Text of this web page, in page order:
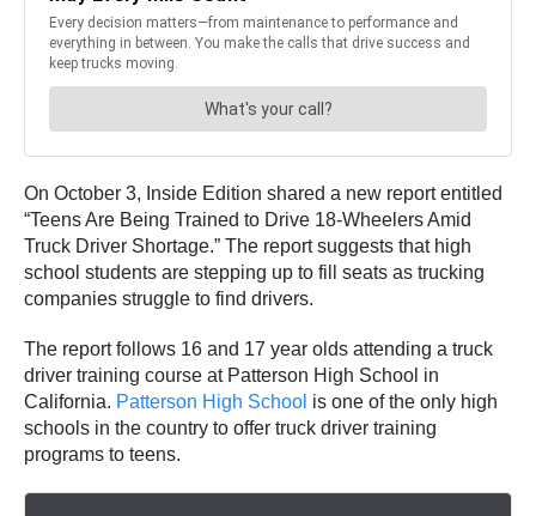
On October 3, Inside Edition shared a new report entitled
“Teens Are Being Trained to Drive 18-Wheelers Amid
Truck Driver Shortage.” The report suggests that high
school students are stepping up to fill seats as trucking
companies struggle to find drivers.
The report follows 16 and 17 year olds attending a truck
driver training course at Patterson High School in
California. Patterson High School is one of the only high
schools in the country to offer truck driver training
programs to teens.